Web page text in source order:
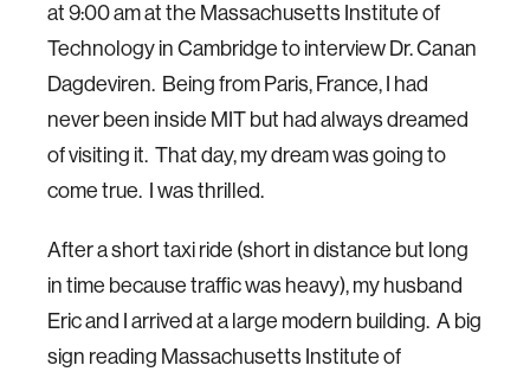
at 9:00 am at the Massachusetts Institute of
Technology in Cambridge to interview Dr. Canan
Dagdeviren. Being from Paris, France, I had
never been inside MIT but had always dreamed
of visiting it. That day, my dream was going to
come true. I was thrilled.
After a short taxi ride (short in distance but long
in time because traffic was heavy), my husband
Eric and I arrived at a large modern building. A big
sign reading Massachusetts Institute of